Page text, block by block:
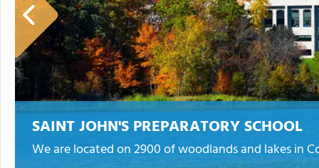
SAINT JOHN'S PREPARATORY SCHOOL
We are located on 2900 of woodlands and lakes in